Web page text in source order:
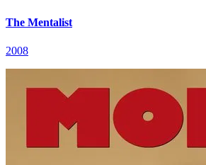
The Mentalist
2008